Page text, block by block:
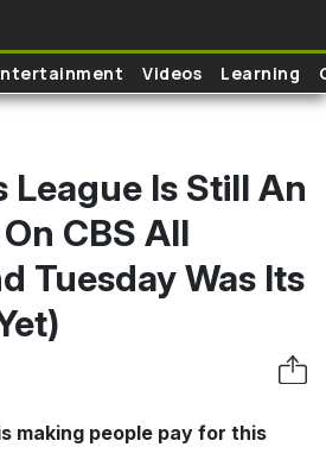
Videos Learning
League Is Still An
CBS All
Tuesday Was Its
making people pay for this